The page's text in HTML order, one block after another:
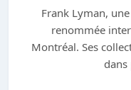
Frank Lyman,
renommée
Montréal. Ses
dans